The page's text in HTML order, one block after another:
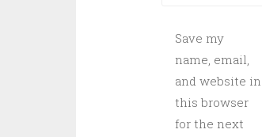
Save my
name, email,
and website in
this browser
for the next